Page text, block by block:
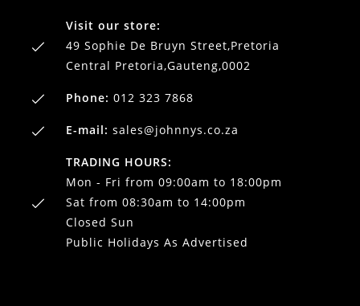
Visit our store:
49 Sophie De Bruyn Street,Pretoria
Central Pretoria,Gauteng,0002
Phone: 012 323 7868
E-mail: sales@johnnys.co.za
TRADING HOURS:
Mon - Fri from 09:00am to 18:00pm
Sat from 08:30am to 14:00pm
Closed Sun
Public Holidays As Advertised